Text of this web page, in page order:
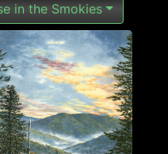
in the Smokies